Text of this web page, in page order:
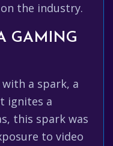
the industry.
GAMING
with a spark, a
ignites a
this spark was
to video